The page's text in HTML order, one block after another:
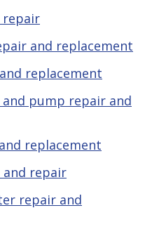
repair
and replacement
replacement
pump repair and
replacement
and repair
repair and